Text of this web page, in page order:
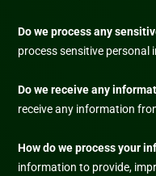
Do we process any
process sensitive personal
Do we receive any
receive any information
How do we process your
information to provide,